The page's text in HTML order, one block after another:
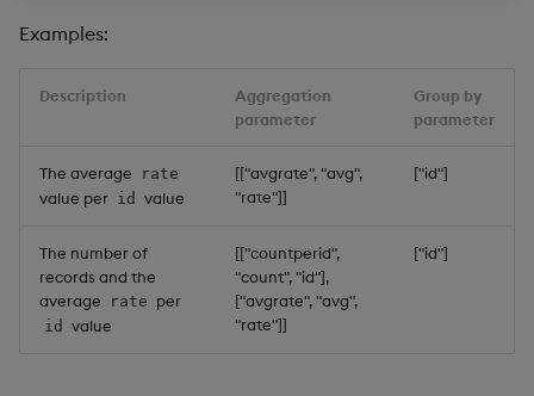
Examples:
Description
Aggregation
parameter
Group by
parameter
The average rate
value per id value
[["avgrate", "avg",
"rate"]]
["id"]
The number of
records and the
average
rate per
id value
[["countperid",
"count", "id"],
["avgrate", "avg",
"rate"]]
["id"]